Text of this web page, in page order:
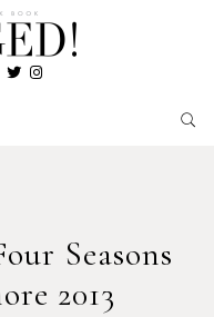
Seasons
2013